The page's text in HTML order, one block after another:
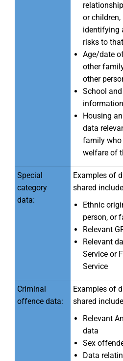
or
identifying
risks to
Age/date
other
other
School
information
Housing
data
family
welfare of
Special
category
data:
Examples of
shared
Ethnic
person, or
Relevant
Relevant
Service or
Service
Criminal
offence data:
Examples of
shared
Relevant
data
Sex
Data